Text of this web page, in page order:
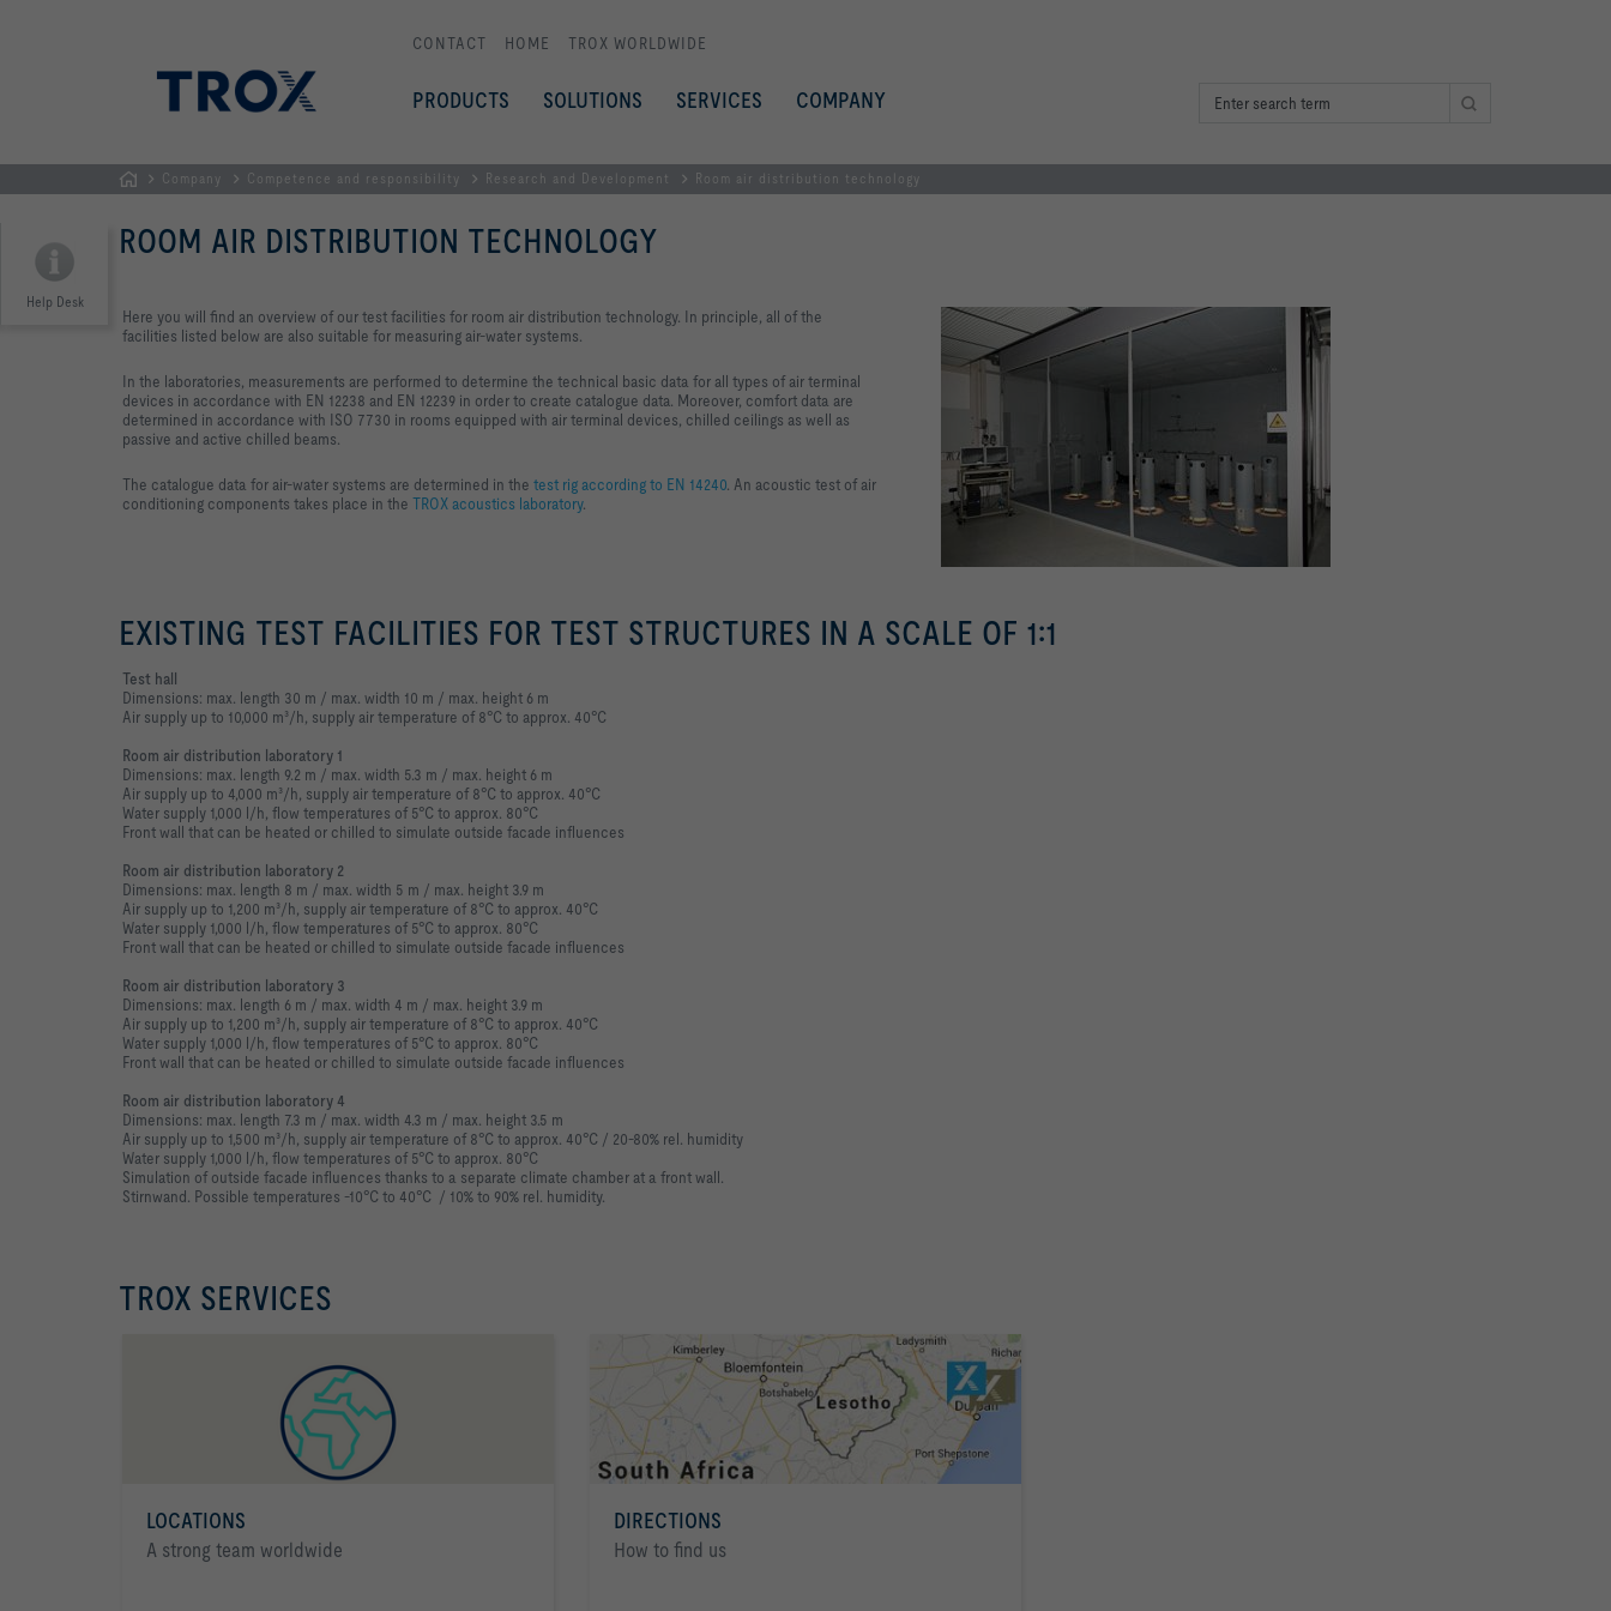
CONTACT HOME TROX WORLDWIDE
PRODUCTS SOLUTIONS SERVICES COMPANY
Company Competence and responsibility Research and Development Room air distribution technology
Help Desk
ROOM AIR DISTRIBUTION TECHNOLOGY
Here you will find an overview of our test facilities for room air distribution technology. In principle, all of the
facilities listed below are also suitable for measuring air-water systems.
In the laboratories, measurements are performed to determine the technical basic data for all types of air terminal
devices in accordance with EN 12238 and EN 12239 in order to create catalogue data. Moreover, comfort data are
determined in accordance with ISO 7730 in rooms equipped with air terminal devices, chilled ceilings as well as
passive and active chilled beams.
The catalogue data for air-water systems are determined in the test rig according to EN 14240. An acoustic test of air
conditioning components takes place in the TROX acoustics laboratory.
EXISTING TEST FACILITIES FOR TEST STRUCTURES IN A SCALE OF 1:1
Test hall
Dimensions: max. length 30 m / max. width 10 m / max. height 6 m
Air supply up to 10,000 m³/h, supply air temperature of 8°C to approx. 40°C
Room air distribution laboratory 1
Dimensions: max. length 9.2 m / max. width 5.3 m / max. height 6 m
Air supply up to 4,000 m³/h, supply air temperature of 8°C to approx. 40°C
Water supply 1,000 l/h, flow temperatures of 5°C to approx. 80°C
Front wall that can be heated or chilled to simulate outside facade influences
Room air distribution laboratory 2
Dimensions: max. length 8 m / max. width 5 m / max. height 3.9 m
Air supply up to 1,200 m³/h, supply air temperature of 8°C to approx. 40°C
Water supply 1,000 l/h, flow temperatures of 5°C to approx. 80°C
Front wall that can be heated or chilled to simulate outside facade influences
Room air distribution laboratory 3
Dimensions: max. length 6 m / max. width 4 m / max. height 3.9 m
Air supply up to 1,200 m³/h, supply air temperature of 8°C to approx. 40°C
Water supply 1,000 l/h, flow temperatures of 5°C to approx. 80°C
Front wall that can be heated or chilled to simulate outside facade influences
Room air distribution laboratory 4
Dimensions: max. length 7.3 m / max. width 4.3 m / max. height 3.5 m
Air supply up to 1,500 m³/h, supply air temperature of 8°C to approx. 40°C / 20-80% rel. humidity
Water supply 1,000 l/h, flow temperatures of 5°C to approx. 80°C
Simulation of outside facade influences thanks to a separate climate chamber at a front wall.
Stirnwand. Possible temperatures -10°C to 40°C / 10% to 90% rel. humidity.
TROX SERVICES
LOCATIONS
A strong team worldwide
DIRECTIONS
How to find us